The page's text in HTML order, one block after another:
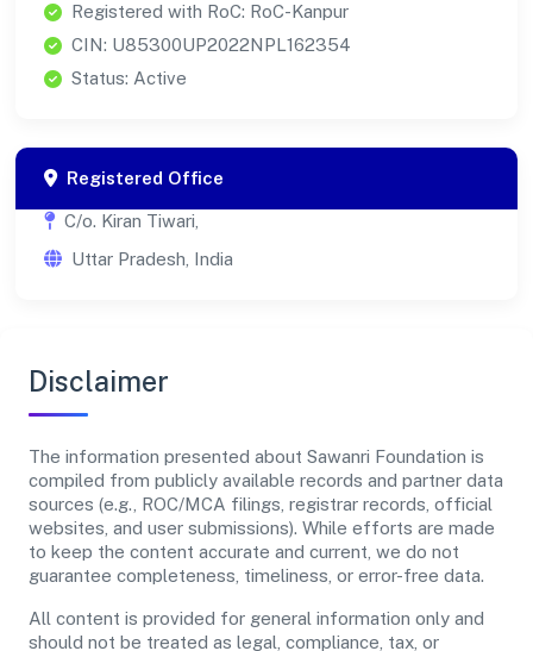
Registered with RoC: RoC-Kanpur
CIN: U85300UP2022NPL162354
Status: Active
Registered Office
C/o. Kiran Tiwari,
Uttar Pradesh, India
Disclaimer
The information presented about Sawanri Foundation is
compiled from publicly available records and partner data
sources (e.g., ROC/MCA filings, registrar records, official
websites, and user submissions). While efforts are made
to keep the content accurate and current, we do not
guarantee completeness, timeliness, or error-free data.
All content is provided for general information only and
should not be treated as legal, compliance, tax, or